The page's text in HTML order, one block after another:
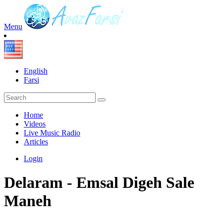
Menu
English
Farsi
Home
Videos
Live Music Radio
Articles
Login
Delaram - Emsal Digeh Sale
Maneh